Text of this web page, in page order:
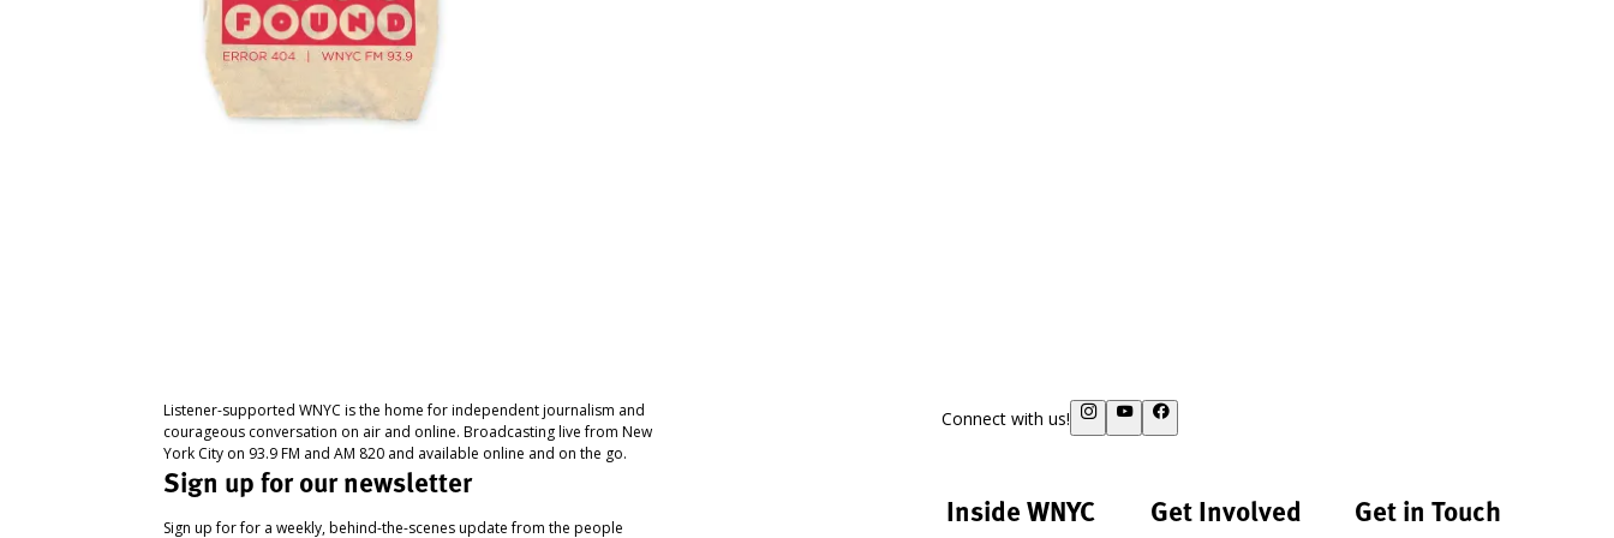
Listener-supported WNYC is the home for independent journalism and
courageous conversation on air and online. Broadcasting live from New
York City on 93.9 FM and AM 820 and available online and on the go.
Sign up for our newsletter
Sign up for for a weekly, behind-the-scenes update from the people
Connect with us!
Inside WNYC Get Involved Get in Touch